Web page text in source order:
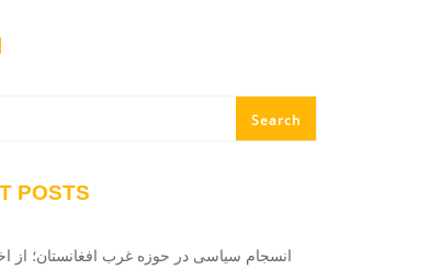
Search
POSTS
انسجام سیاسی در حوزه غرب افغانستان؛ از